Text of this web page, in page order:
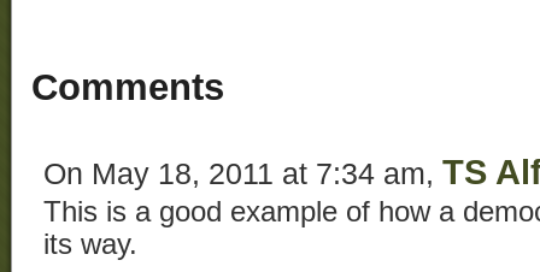
Comments
On May 18, 2011 at 7:34 am, TS
This is a good example of how a
its way.